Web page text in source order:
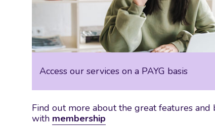
Access our services on a PAYG basis
Find out more about the great features and
with membership